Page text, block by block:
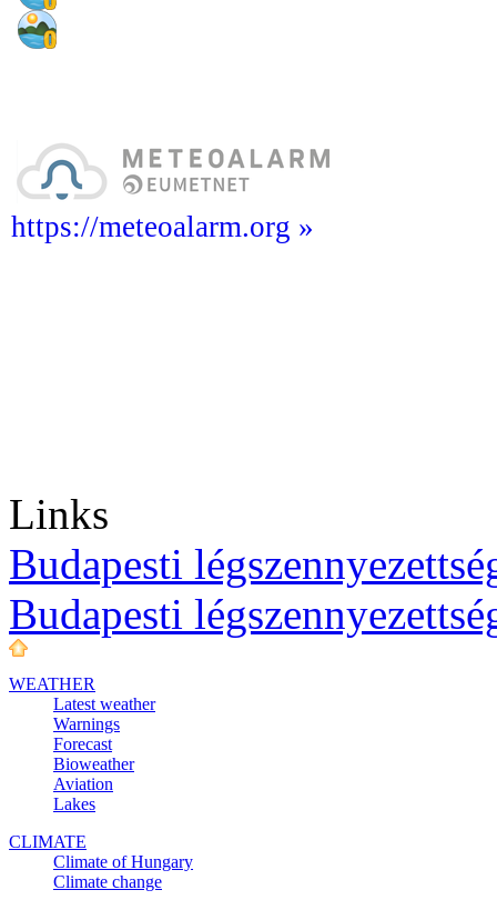
https://meteoalarm.org »
Links
Budapesti
Budapesti
WEATHER
Latest weather
Warnings
Forecast
Bioweather
Aviation
Lakes
CLIMATE
Climate of Hungary
Climate change